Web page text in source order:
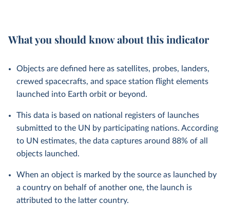
What you should know about this indicator
Objects are defined here as satellites, probes, landers,
crewed spacecrafts, and space station flight elements
launched into Earth orbit or beyond.
This data is based on national registers of launches
submitted to the UN by participating nations. According
to UN estimates, the data captures around 88% of all
objects launched.
When an object is marked by the source as launched by
a country on behalf of another one, the launch is
attributed to the latter country.